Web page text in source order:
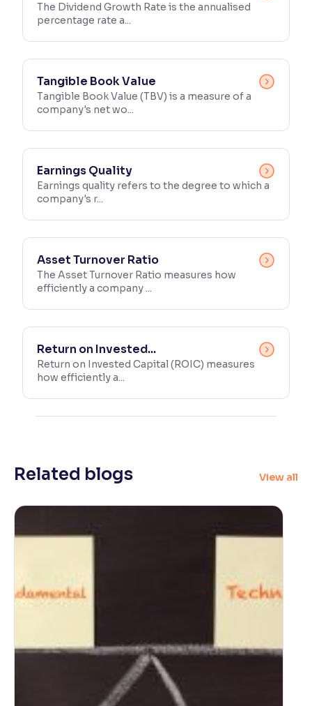
The Dividend Growth Rate is the annualised
percentage rate a...
Tangible Book Value
Tangible Book Value (TBV) is a measure of a
company's net wo...
Earnings Quality
Earnings quality refers to the degree to which a
company's r...
Asset Turnover Ratio
The Asset Turnover Ratio measures how
efficiently a company ...
Return on Invested...
Return on Invested Capital (ROIC) measures
how efficiently a...
Related blogs View all